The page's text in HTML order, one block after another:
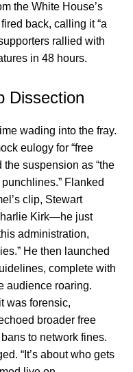
the White House’s
back, calling it “a
rallied with
in 48 hours.
Dissection
wading into the fray.
eulogy for “free
the suspension as “the
Flanked
clip, Stewart
Kirk—he just
administration,
He then launched
complete with
audience roaring.
was forensic,
broader free
to network fines.
“It’s about who gets